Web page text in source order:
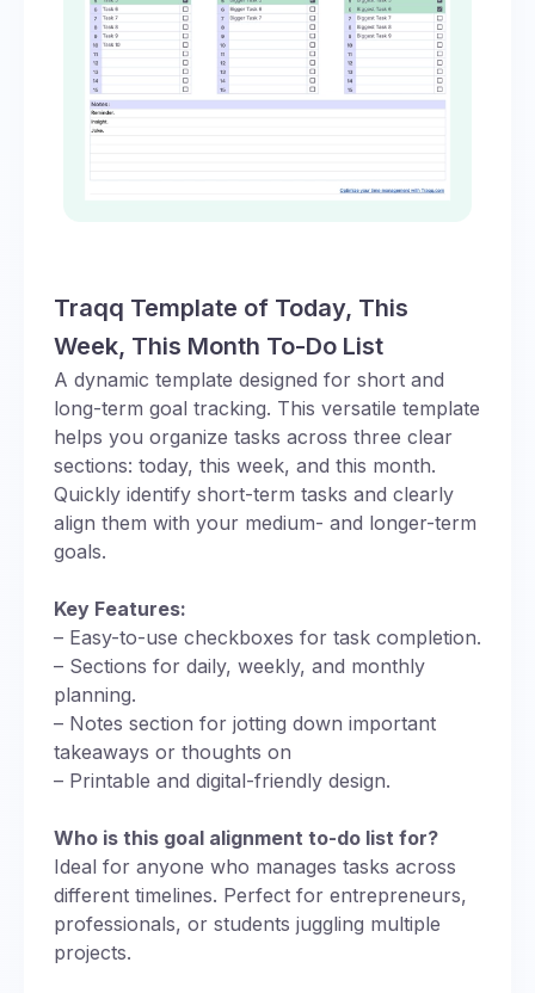
Traqq Template of Today, This
Week, This Month To-Do List
A dynamic template designed for short and
long-term goal tracking. This versatile template
helps you organize tasks across three clear
sections: today, this week, and this month.
Quickly identify short-term tasks and clearly
align them with your medium- and longer-term
goals.
Key Features:
– Easy-to-use checkboxes for task completion.
– Sections for daily, weekly, and monthly
planning.
– Notes section for jotting down important
takeaways or thoughts on
– Printable and digital-friendly design.
Who is this goal alignment to-do list for?
Ideal for anyone who manages tasks across
different timelines. Perfect for entrepreneurs,
professionals, or students juggling multiple
projects.